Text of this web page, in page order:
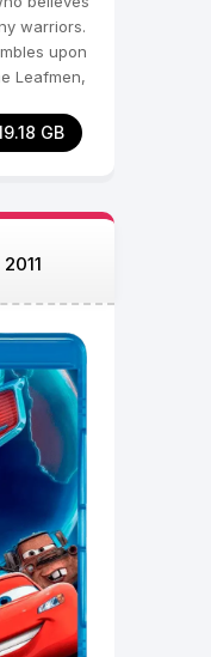
warriors.
upon
Leafmen,
GB